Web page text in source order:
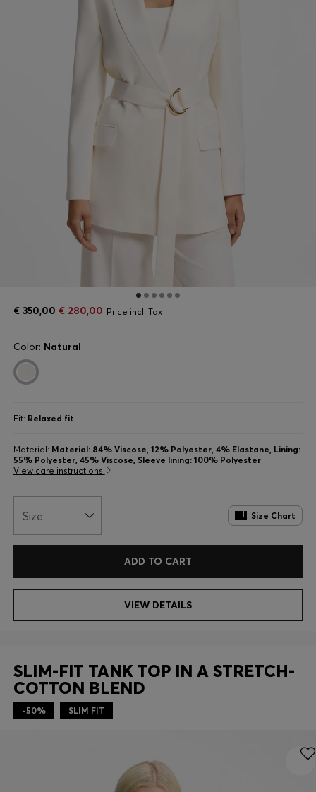
€ 350,00 € 280,00 Price incl. Tax
Color: Natural
Fit: Relaxed fit
Material: Material: 84% Viscose, 12% Polyester, 4% Elastane, Lining:
55% Polyester, 45% Viscose, Sleeve lining: 100% Polyester
View care instructions
Size Size Chart
ADD TO CART
VIEW DETAILS
SLIM-FIT TANK TOP IN A STRETCH-
COTTON BLEND
-50% SLIM FIT